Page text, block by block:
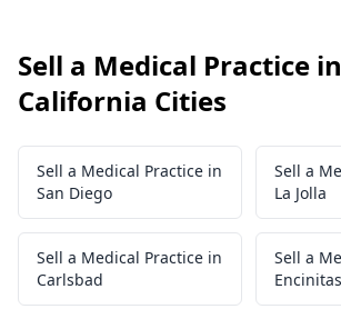
Sell a Medical Practice
California Cities
Sell a Medical Practice in
San Diego
Sell a
La Jolla
Sell a Medical Practice in
Carlsbad
Sell a
Encinitas